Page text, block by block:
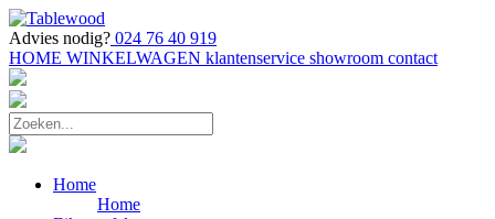
Advies nodig? 024 76 40 919
HOME WINKELWAGEN klantenservice showroom contact
Home
Home